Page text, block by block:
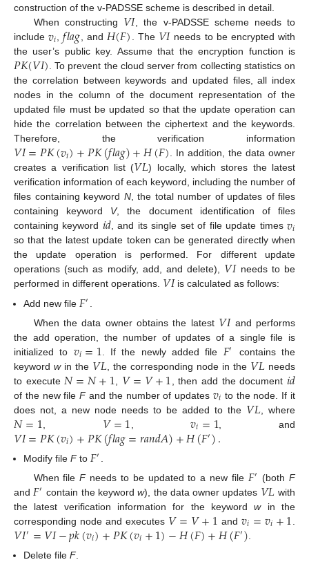
construction of the v-PADSSE scheme is described in detail.
When constructing 𝑉𝐼, the v-PADSSE scheme needs to
include𝑣𝑖,𝑓𝑙𝑎𝑔, and𝐻(𝐹). The 𝑉𝐼 needs to be encrypted with
the user’s public key. Assume that the encryption function is
𝑃𝐾(𝑉𝐼). To prevent the cloud server from collecting statistics on
the correlation between keywords and updated files, all index
nodes in the column of the document representation of the
updated file must be updated so that the update operation can
hide the correlation between the ciphertext and the keywords.
Therefore, the verification information
𝑉𝐼=𝑃𝐾(𝑣𝑖)+𝑃𝐾(𝑓𝑙𝑎𝑔)+𝐻(𝐹). In addition, the data owner
creates a verification list (𝑉𝐿) locally, which stores the latest
verification information of each keyword, including the number of
files containing keyword N, the total number of updates of files
containing keyword V, the document identification of files
containing keyword 𝑖𝑑, and its single set of file update times𝑣𝑖
so that the latest update token can be generated directly when
the update operation is performed. For different update
operations (such as modify, add, and delete), 𝑉𝐼needs to be
performed in different operations. 𝑉𝐼is calculated as follows:
Add new file 𝐹′
When the data owner obtains the latest 𝑉𝐼and performs
the add operation, the number of updates of a single file is
initialized to 𝑣𝑖=1 . If the newly added file 𝐹′
contains the
keywordwin the 𝑉𝐿 , the corresponding node in the 𝑉𝐿 needs
to execute 𝑁=𝑁+1𝑉=𝑉+1 , then add the document𝑖𝑑
of the new fileFand the number of updates𝑣𝑖 to the node. If it
does not, a new node needs to be added to the 𝑉𝐿 , where
𝑁=1 𝑉=1 ,𝑣𝑖=1 , and
𝑉𝐼=𝑃𝐾(𝑣𝑖)+𝑃𝐾(𝑓𝑙𝑎𝑔=𝑟𝑎𝑛𝑑𝐴)+𝐻(𝐹′).
Modify fileFto 𝐹′
When fileFneeds to be updated to a new file 𝐹′ (bothF
and 𝐹′ contain the keywordw), the data owner updates 𝑉𝐿 with
the latest verification information for the keywordwin the
corresponding node and executes 𝑉=𝑉+1 and𝑣𝑖=𝑣𝑖+1
𝑉𝐼′=𝑉𝐼−𝑝𝑘(𝑣𝑖)+𝑃𝐾(𝑣𝑖+1)−𝐻(𝐹)+𝐻(𝐹′)
Delete fileF.